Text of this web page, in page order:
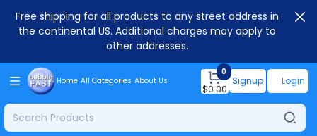
Free shipping for all products to any street address in
the continental US. Additional charges may apply to
other addresses.
Home All Categories About Us
0
$0.00
Signup Login